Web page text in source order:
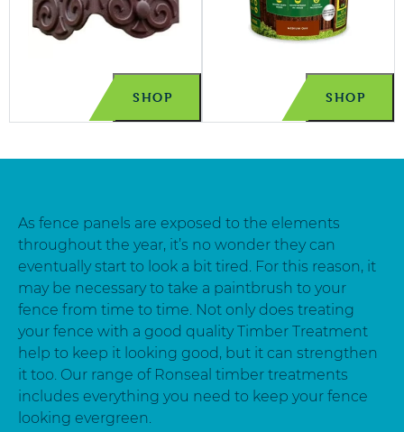
SHOP SHOP
As fence panels are exposed to the elements
throughout the year, it’s no wonder they can
eventually start to look a bit tired. For this reason, it
may be necessary to take a paintbrush to your
fence from time to time. Not only does treating
your fence with a good quality Timber Treatment
help to keep it looking good, but it can strengthen
it too. Our range of Ronseal timber treatments
includes everything you need to keep your fence
looking evergreen.